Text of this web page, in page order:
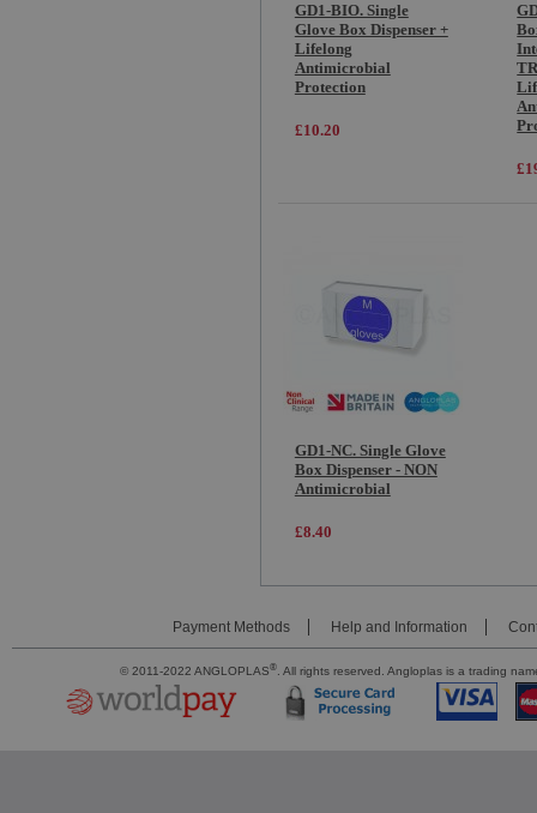
GD1-BIO. Single
Glove Box Dispenser +
Lifelong
Antimicrobial
Protection
£10.20
GD1-NC. Single Glove
Box Dispenser - NON
Antimicrobial
£8.40
Payment Methods Help and Information
© 2011-2022 ANGLOPLAS®. All rights reserved. Angloplas is a trading